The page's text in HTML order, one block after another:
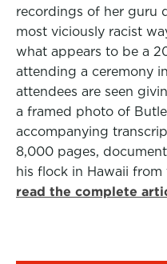
recordings of her guru
most viciously racist
what appears to be a
attending a ceremony
attendees are seen
a framed photo of
accompanying
8,000 pages,
his flock in Hawaii
read the complete